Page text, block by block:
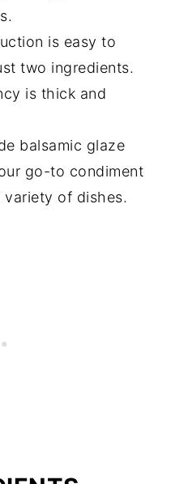
is easy to
two ingredients.
is thick and
balsamic glaze
go-to condiment
of dishes.